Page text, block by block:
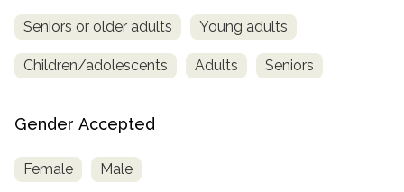
Seniors or older adults Young adults
Children/adolescents Adults Seniors
Gender Accepted
Female Male